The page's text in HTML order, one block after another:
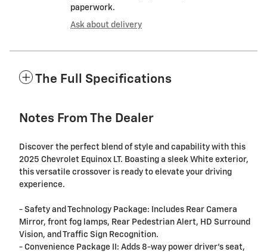
paperwork.
Ask about delivery
The Full Specifications
Notes From The Dealer
Discover the perfect blend of style and capability with this
2025 Chevrolet Equinox LT. Boasting a sleek White exterior,
this versatile crossover is ready to elevate your driving
experience.
- Safety and Technology Package: Includes Rear Camera
Mirror, front fog lamps, Rear Pedestrian Alert, HD Surround
Vision, and Traffic Sign Recognition.
- Convenience Package II: Adds 8-way power driver's seat,